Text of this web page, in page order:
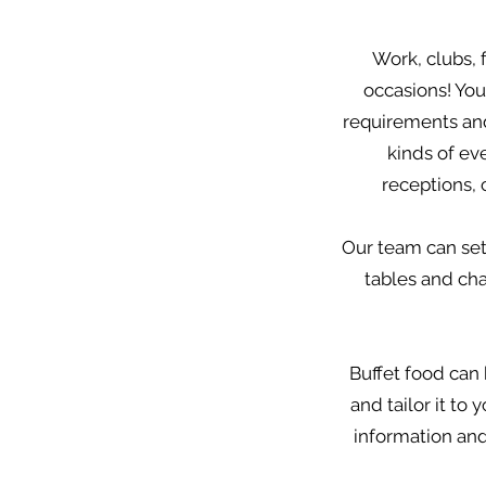
Work, clubs,
occasions!
requirements
kinds of
receptions,
Our team can
tables and
Buffet food can
and tailor it to
information